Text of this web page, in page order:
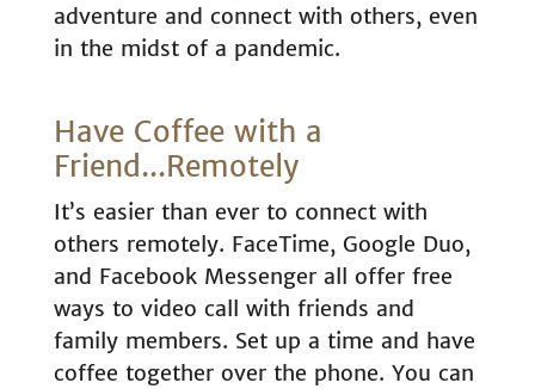
adventure and connect with others, even
in the midst of a pandemic.
Have Coffee with a
Friend...Remotely
It’s easier than ever to connect with
others remotely. FaceTime, Google Duo,
and Facebook Messenger all offer free
ways to video call with friends and
family members. Set up a time and have
coffee together over the phone. You can